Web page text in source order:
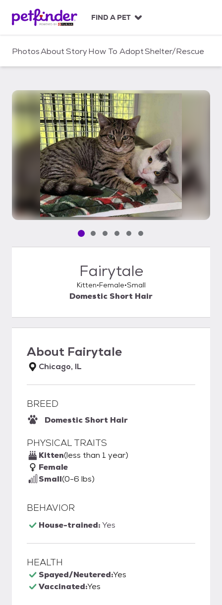
c
FIND A PET
PhotosAboutStoryHow To AdoptShelter/Rescue
Pet media slide 1 of 6
Pet media slide 2 of 6
Pet media slide 3 of 6
Pet media slide 4 of 6
Pet media slide 5 of 6
Pet media slide 6 of 6
Fairytale
Kitten Female Small
Domestic Short Hair
About Fairytale
Chicago, IL
BREED
Domestic Short Hair
PHYSICAL TRAITS
Kitten(less than 1 year)
Female
Small(0-6 lbs)
BEHAVIOR
House-trained:Yes
HEALTH
Spayed/Neutered:Yes
Vaccinated:Yes